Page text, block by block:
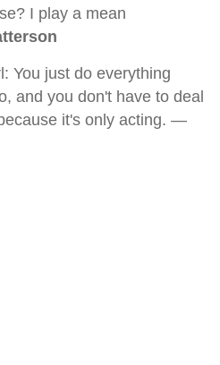
I play a mean
You just do everything
and you don't have to deal
it's only acting. —